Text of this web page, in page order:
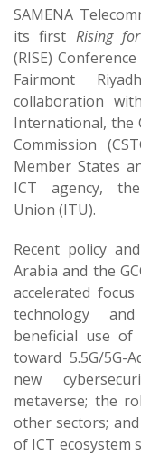
SAMENA
its first Rising
(RISE)
Fairmont
collaboration
International, the
Commission
Member States
ICT agency,
Union (ITU).
Recent policy
Arabia and the
accelerated
technology
beneficial use of
toward 5.5G/5G-
new
metaverse; the
other sectors;
of ICT ecosystem